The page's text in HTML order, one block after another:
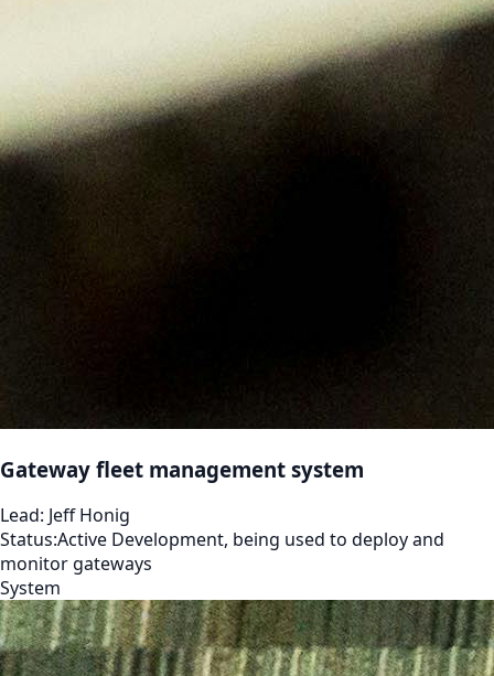
Gateway fleet management system
Lead: Jeff Honig
Status:Active Development, being used to deploy and
monitor gateways
System